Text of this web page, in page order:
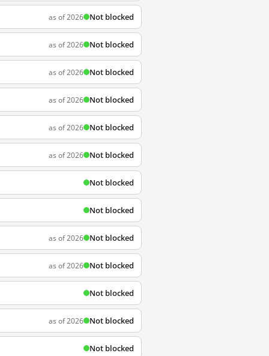
as of 2026 Not blocked
as of 2026 Not blocked
as of 2026 Not blocked
as of 2026 Not blocked
as of 2026 Not blocked
as of 2026 Not blocked
Not blocked
Not blocked
as of 2026 Not blocked
as of 2026 Not blocked
Not blocked
as of 2026 Not blocked
Not blocked